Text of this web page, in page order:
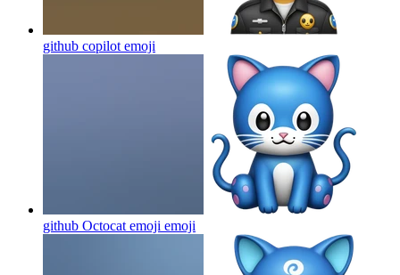
github copilot emoji
github Octocat emoji emoji